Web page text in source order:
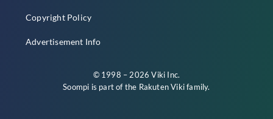
Copyright Policy
Advertisement Info
© 1998 – 2026 Viki Inc.
Soompi is part of the Rakuten Vikifamily.